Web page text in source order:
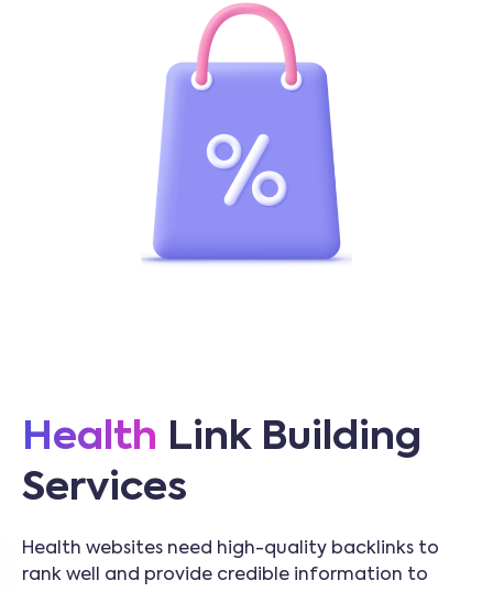
Health Link Building
Services
Health websites need high-quality backlinks to
rank well and provide credible information to